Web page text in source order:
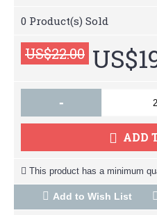
0 Product(s) Sold
US$22.00
-
ADD
This product has a minimum
Add to Wish List